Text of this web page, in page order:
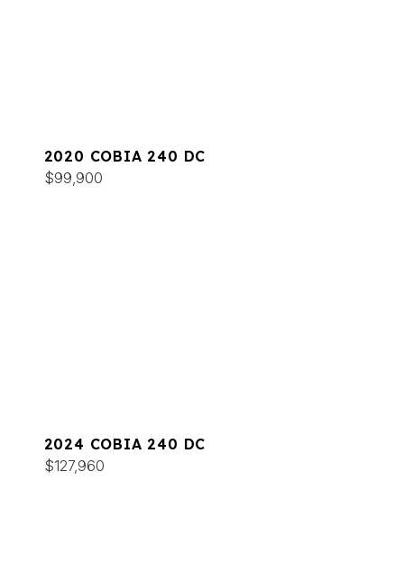
2020 COBIA 240 DC
$99,900
2024 COBIA 240 DC
$127,960